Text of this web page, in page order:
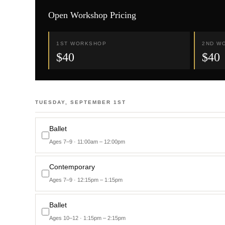
Open Workshop Pricing
1ST WORKSHOP
$40
2ND
$40
TUESDAY, SEPTEMBER 1ST
Ballet
Ages 7–9 · 11:00am – 12:00pm
Contemporary
Ages 7–9 · 12:15pm – 1:15pm
Ballet
Ages 10–12 · 1:15pm – 2:15pm